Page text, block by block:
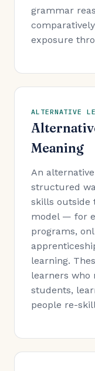
grammar
exposure
ALTERNATIVE
Meaning
An
structured
skills outside
model — for
programs,
learning.
learners who
students,
people re-